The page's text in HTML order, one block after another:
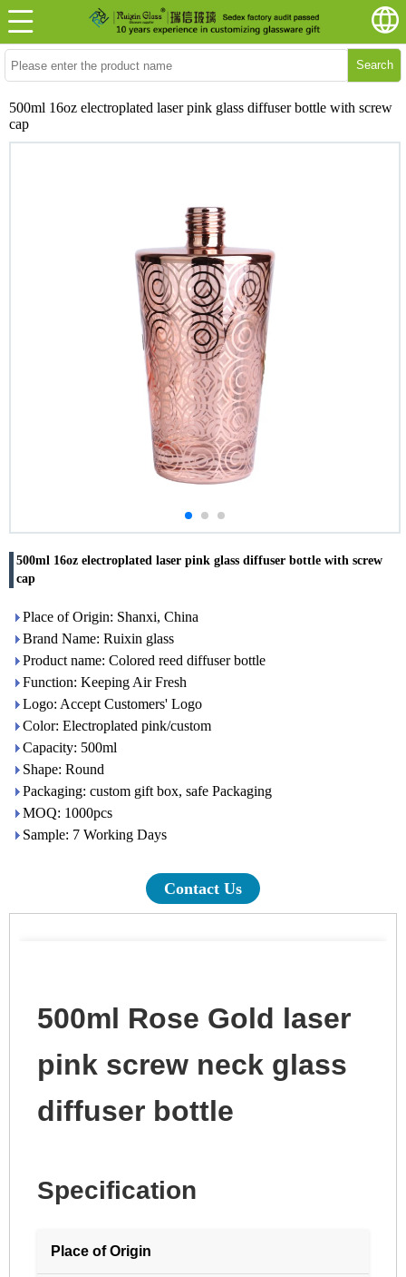
Search
500ml 16oz electroplated laser pink glass diffuser bottle with screw
cap
500ml 16oz electroplated laser pink glass diffuser bottle with screw
cap
Place of Origin: Shanxi, China
Brand Name: Ruixin glass
Product name: Colored reed diffuser bottle
Function: Keeping Air Fresh
Logo: Accept Customers' Logo
Color: Electroplated pink/custom
Capacity: 500ml
Shape: Round
Packaging: custom gift box, safe Packaging
MOQ: 1000pcs
Sample: 7 Working Days
Contact Us
500ml Rose Gold laser
pink screw neck glass
diffuser bottle
Specification
Place of Origin